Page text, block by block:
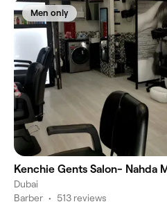
Men only
Kenchie Gents Salon- Nahda
Dubai
Barber • 513 reviews